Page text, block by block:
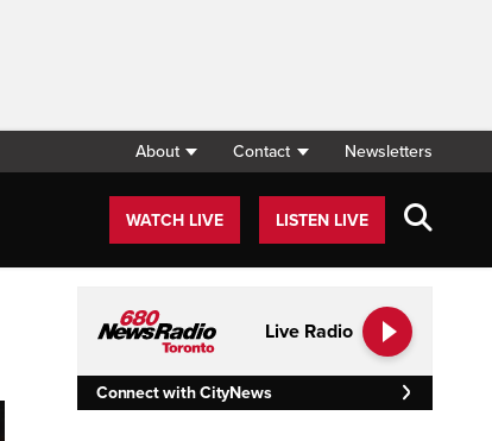
About Contact Newsletters
WATCH LIVE LISTEN LIVE
Live Radio
Connect with CityNews